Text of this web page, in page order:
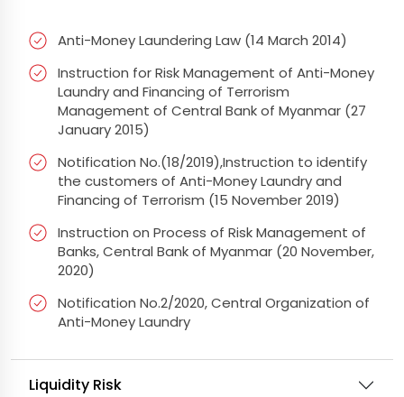
Anti-Money Laundering Law (14 March 2014)
Instruction for Risk Management of Anti-Money
Laundry and Financing of Terrorism
Management of Central Bank of Myanmar (27
January 2015)
Notification No.(18/2019),Instruction to identify
the customers of Anti-Money Laundry and
Financing of Terrorism (15 November 2019)
Instruction on Process of Risk Management of
Banks, Central Bank of Myanmar (20 November,
2020)
Notification No.2/2020, Central Organization of
Anti-Money Laundry
Liquidity Risk